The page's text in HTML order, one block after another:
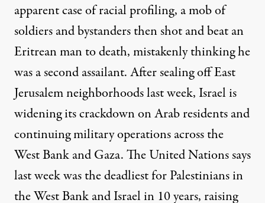
apparent case of racial profiling, a mob of
soldiers and bystanders then shot and beat an
Eritrean man to death, mistakenly thinking he
was a second assailant. After sealing off East
Jerusalem neighborhoods last week, Israel is
widening its crackdown on Arab residents and
continuing military operations across the
West Bank and Gaza. The United Nations says
last week was the deadliest for Palestinians in
the West Bank and Israel in 10 years, raising